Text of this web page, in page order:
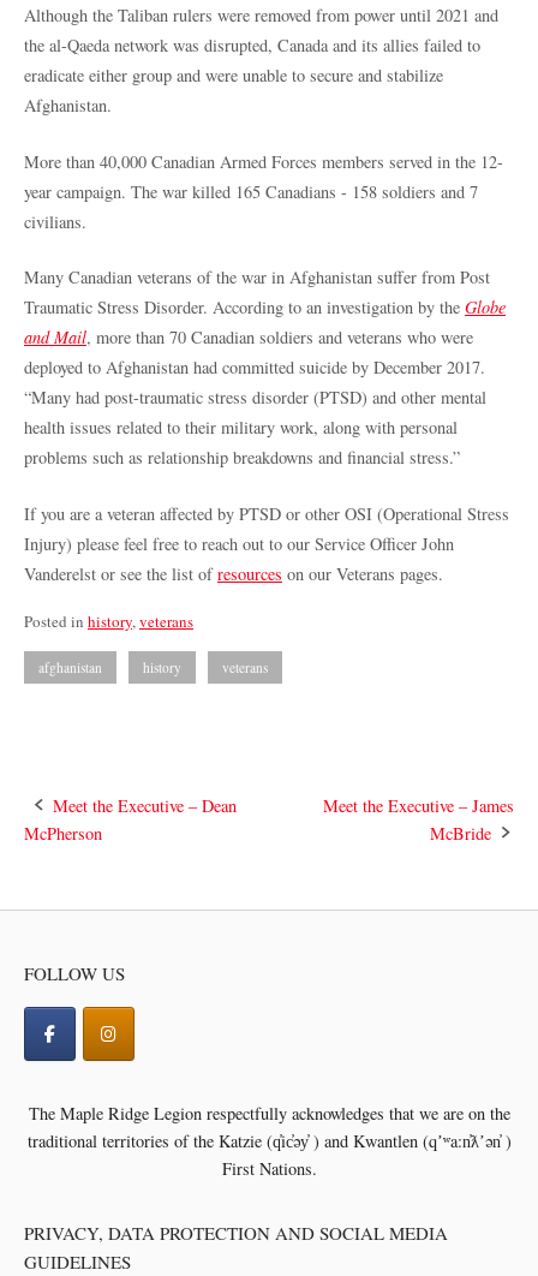
Although the Taliban rulers were removed from power until 2021 and
the al-Qaeda network was disrupted, Canada and its allies failed to
eradicate either group and were unable to secure and stabilize
Afghanistan.
More than 40,000 Canadian Armed Forces members served in the 12-
year campaign. The war killed 165 Canadians - 158 soldiers and 7
civilians.
Many Canadian veterans of the war in Afghanistan suffer from Post
Traumatic Stress Disorder. According to an investigation by the Globe
and Mail, more than 70 Canadian soldiers and veterans who were
deployed to Afghanistan had committed suicide by December 2017.
“Many had post-traumatic stress disorder (PTSD) and other mental
health issues related to their military work, along with personal
problems such as relationship breakdowns and financial stress.”
If you are a veteran affected by PTSD or other OSI (Operational Stress
Injury) please feel free to reach out to our Service Officer John
Vanderelst or see the list ofresources on our Veterans pages.
Posted in history,veterans
afghanistan history veterans
PostMeet the Executive – Dean
McPherson
Meet the Executive – James
McBride
FOLLOW US
The Maple Ridge Legion respectfully acknowledges that we are on the
traditional territories of the Katzie (q̓ic̓əy̓ ) and Kwantlen (qʼʷa:n̓ƛʼən̓ )
First Nations.
PRIVACY, DATA PROTECTION AND SOCIAL MEDIA
GUIDELINES